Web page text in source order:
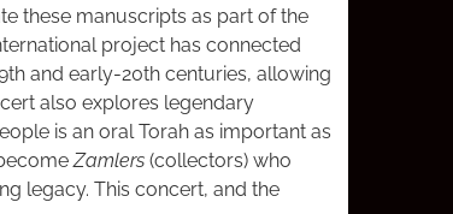
these manuscripts as part of the
project has connected
and early-20th centuries, allowing
also explores legendary
is an oral Torah as important as
Zamlers (collectors) who
legacy. This concert, and the